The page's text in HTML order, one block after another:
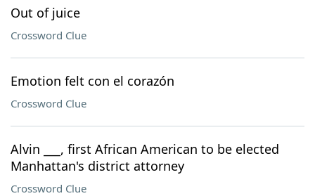
Out of juice
Crossword Clue
Emotion felt con el corazón
Crossword Clue
Alvin ___, first African American to be elected
Manhattan's district attorney
Crossword Clue